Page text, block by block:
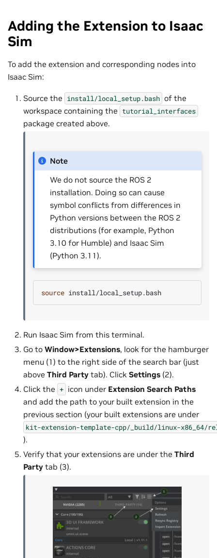
Adding the Extension to Isaac
Sim
To add the extension and corresponding nodes into
Isaac Sim:
Source the install/local_setup.bash of the
workspace containing the tutorial_interfaces
package created above.
Note
We do not source the ROS 2
installation. Doing so can cause
symbol conflicts from differences in
Python versions between the ROS 2
distributions (for example, Python
3.10 for Humble) and Isaac Sim
(Python 3.11).
source
Run Isaac Sim from this terminal.
Go to Window>Extensions, look for the hamburger
menu (1) to the right side of the search bar (just
above Third Party tab). Click Settings (2).
Click the + icon under Extension Search Paths
and add the path to your built extension in the
previous section (your built extensions are under
kit-extension-template-cpp/_build/linux-x86_64/
).
Verify that your extensions are under the Third
Party tab (3).